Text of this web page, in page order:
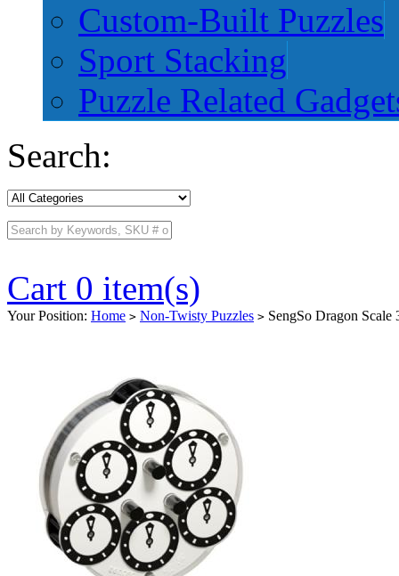
Custom-Built Puzzles
Sport Stacking
Puzzle Related
Search:
Cart 0 item(s)
Your Position: Home > Non-Twisty Puzzles > SengSo Dragon